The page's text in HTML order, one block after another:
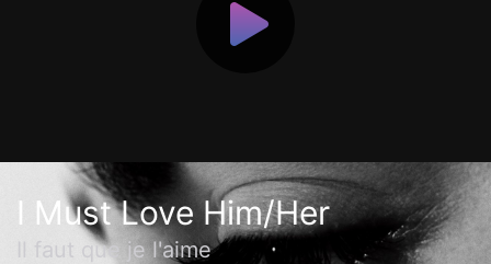
I Must Love Him/Her
Il faut que je l'aime